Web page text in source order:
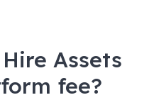
Assets
fee?